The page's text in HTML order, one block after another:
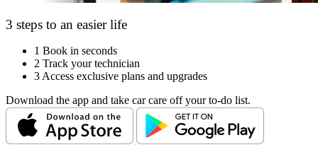
3 steps to an easier life
1 Book in seconds
2 Track your technician
3 Access exclusive plans and upgrades
Download the app and take car care off your to-do list.